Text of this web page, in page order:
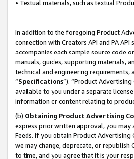
• Textual materials, such as textual
In addition to the foregoing Product
connection with Creators API and PA
accompanies each sample source code
manuals, guides, supporting materials,
technical and engineering
“Specifications”). “Product Advertising
available to you under a separate
information or content relating to
(b) Obtaining Product Advertising
express prior written approval, you may
Feeds. If you obtain Product Advertising
we may change, deprecate, or republish
to time, and you agree that it is your